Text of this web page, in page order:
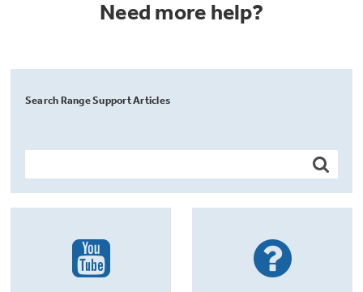
Need more help?
Search Range Support Articles